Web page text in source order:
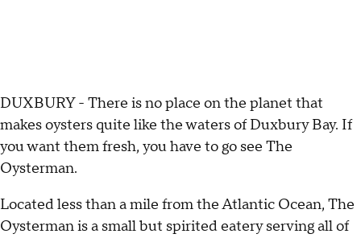
DUXBURY - There is no place on the planet that
makes oysters quite like the waters of Duxbury Bay. If
you want them fresh, you have to go see The
Oysterman.
Located less than a mile from the Atlantic Ocean, The
Oysterman is a small but spirited eatery serving all of